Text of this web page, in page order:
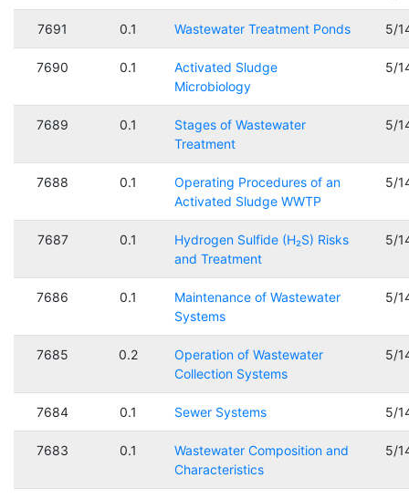
7691 0.1 Wastewater Treatment Ponds 5/
7690 0.1
Activated Sludge
Microbiology
5/
7689 0.1
Stages of Wastewater
Treatment
5/
7688 0.1
Operating Procedures of an
Activated Sludge WWTP
5/
7687 0.1
Hydrogen Sulfide (H₂S) Risks
and Treatment
5/
7686 0.1
Maintenance of Wastewater
Systems
5/
7685 0.2
Operation of Wastewater
Collection Systems
5/
7684 0.1 Sewer Systems 5/
7683 0.1
Wastewater Composition and
Characteristics
5/